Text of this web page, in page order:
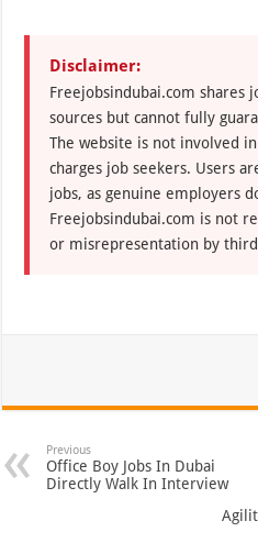
Disclaimer:
Freejobsindubai.com shares
sources but cannot fully
The website is not involved
charges job seekers. Users
jobs, as genuine employers
Freejobsindubai.com is not
or misrepresentation by
Previous
Office Boy Jobs In Dubai
Directly Walk In Interview